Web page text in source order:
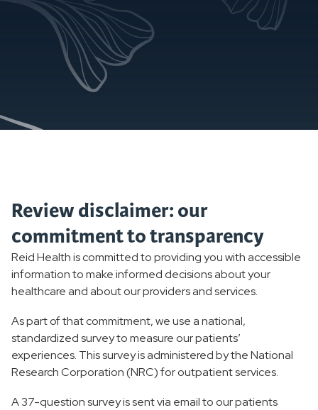
Review disclaimer: our
commitment to transparency
Reid Health is committed to providing you with accessible
information to make informed decisions about your
healthcare and about our providers and services.
As part of that commitment, we use a national,
standardized survey to measure our patients’
experiences. This survey is administered by the National
Research Corporation (NRC) for outpatient services.
A 37-question survey is sent via email to our patients